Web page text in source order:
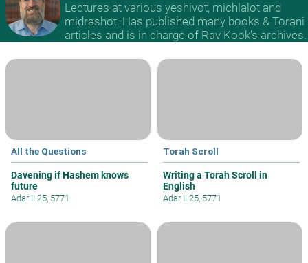
Lectures at various yeshivot, michlalot and
midrashot. Has published many books & Torani
articles and is in charge of Rav Kook’s archives.
All the Questions
Davening if Hashem knows
future
Adar II 25, 5771
Torah Scroll
Writing a Torah Scroll in
English
Adar II 25, 5771